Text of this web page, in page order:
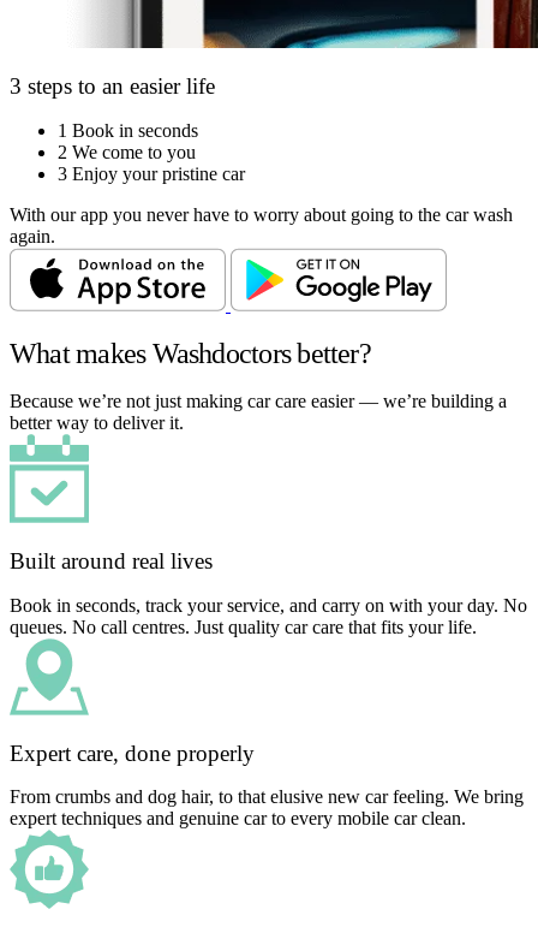
3 steps to an easier life
1 Book in seconds
2 We come to you
3 Enjoy your pristine car
With our app you never have to worry about going to the car wash
again.
What makes Washdoctors better?
Because we’re not just making car care easier — we’re building a
better way to deliver it.
Built around real lives
Book in seconds, track your service, and carry on with your day. No
queues. No call centres. Just quality car care that fits your life.
Expert care, done properly
From crumbs and dog hair, to that elusive new car feeling. We bring
expert techniques and genuine car to every mobile car clean.